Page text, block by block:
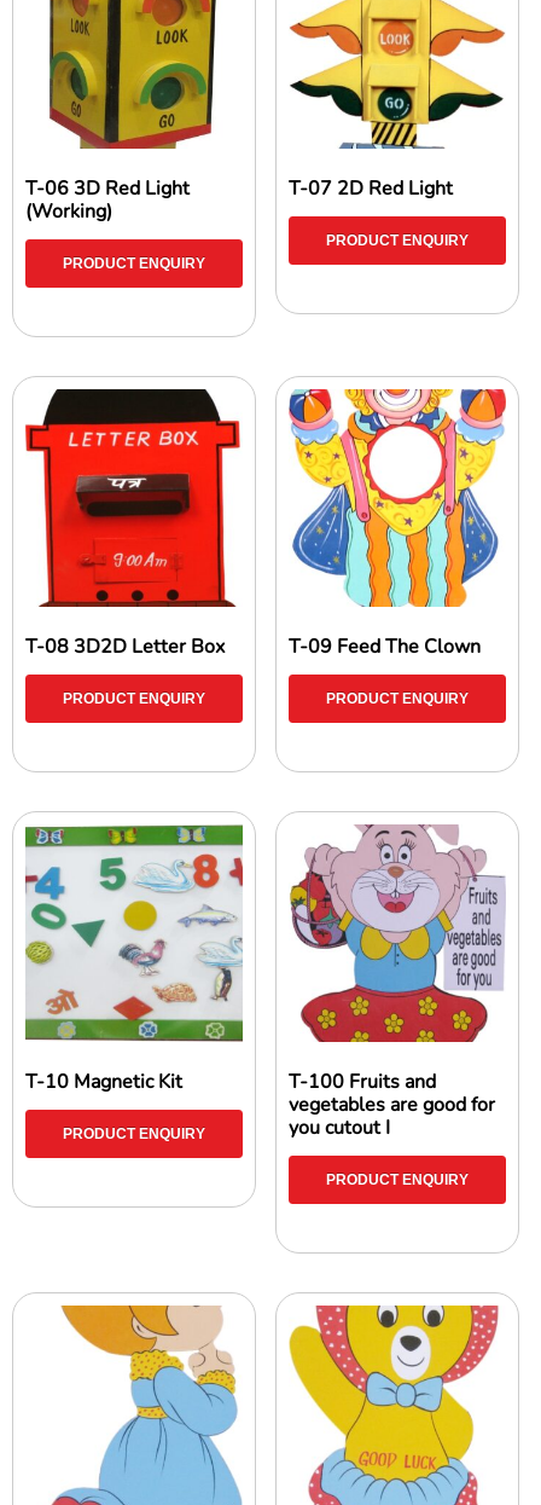
T-06 3D Red Light
(Working)
PRODUCT ENQUIRY
T-07 2D Red Light
PRODUCT ENQUIRY
T-08 3D2D Letter Box
PRODUCT ENQUIRY
T-09 Feed The Clown
PRODUCT ENQUIRY
T-10 Magnetic Kit
PRODUCT ENQUIRY
T-100 Fruits and
vegetables are good for
you cutout I
PRODUCT ENQUIRY